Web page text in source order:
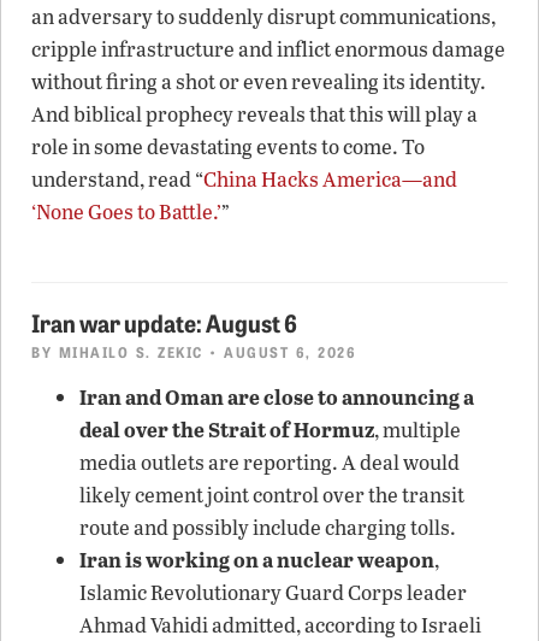
an adversary to suddenly disrupt communications,
cripple infrastructure and inflict enormous damage
without firing a shot or even revealing its identity.
And biblical prophecy reveals that this will play a
role in some devastating events to come. To
understand, read “China Hacks America—and
‘None Goes to Battle.’”
Iran war update: August 6
BY MIHAILO S. ZEKIC • AUGUST 6, 2026
Iran and Oman are close to announcing a
deal over the Strait of Hormuz, multiple
media outlets are reporting. A deal would
likely cement joint control over the transit
route and possibly include charging tolls.
Iran is working on a nuclear weapon,
Islamic Revolutionary Guard Corps leader
Ahmad Vahidi admitted, according to Israeli